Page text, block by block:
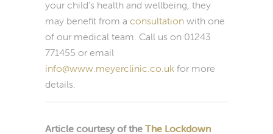
your child’s health and wellbeing, they
may benefit from a consultation with one
of our medical team. Call us on 01243
771455 or email
info@www.meyerclinic.co.uk for more
details.
Article courtesy of the The Lockdown